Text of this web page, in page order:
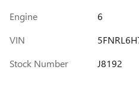
Engine
6
VIN
Stock Number
J8192